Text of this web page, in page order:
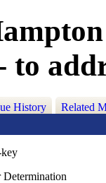
to
History Related
Determination